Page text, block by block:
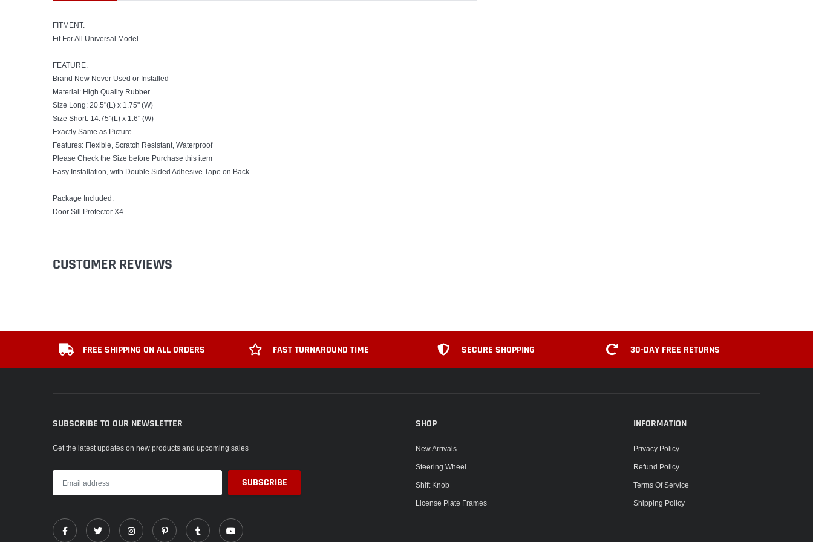
FITMENT:
Fit For All Universal Model
FEATURE:
Brand New Never Used or Installed
Material: High Quality Rubber
Size Long: 20.5"(L) x 1.75" (W)
Size Short: 14.75"(L) x 1.6" (W)
Exactly Same as Picture
Features: Flexible, Scratch Resistant, Waterproof
Please Check the Size before Purchase this item
Easy Installation, with Double Sided Adhesive Tape on Back
Package Included:
Door Sill Protector X4
CUSTOMER REVIEWS
FREE SHIPPING ON ALL ORDERS FAST TURNAROUND TIME SECURE SHOPPING 30-DAY FREE RETURNS
SUBSCRIBE TO OUR NEWSLETTER
Get the latest updates on new products and upcoming sales
SHOP
New Arrivals
Steering Wheel
Shift Knob
License Plate Frames
INFORMATION
Privacy Policy
Refund Policy
Terms Of Service
Shipping Policy